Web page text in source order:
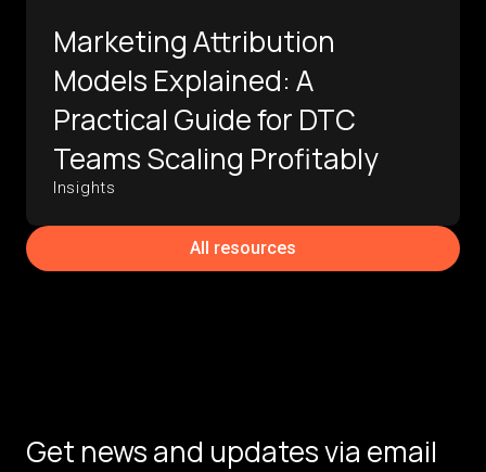
Marketing Attribution
Models Explained: A
Practical Guide for DTC
Teams Scaling Profitably
Insights
All resources
Get news and updates via email